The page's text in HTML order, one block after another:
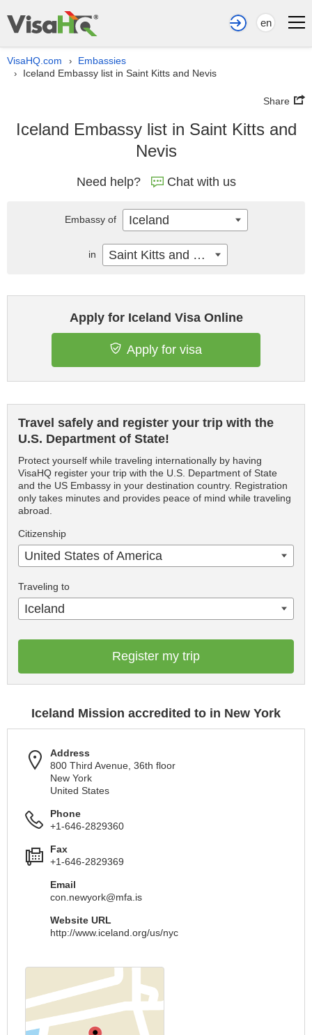
en
VisaHQ.com › Embassies
› Iceland Embassy list in Saint Kitts and Nevis
Share
Iceland Embassy list in Saint Kitts and
Nevis
Need help? Chat with us
Apply for Iceland Visa Online
Apply for visa
Travel safely and register your trip with the
U.S. Department of State!
Protect yourself while traveling internationally by having
VisaHQ register your trip with the U.S. Department of State
and the US Embassy in your destination country. Registration
only takes minutes and provides peace of mind while traveling
abroad.
Citizenship
United States of America
Traveling to
Iceland
Register my trip
Iceland Mission accredited to in New York
Address
800 Third Avenue, 36th floor
New York
United States
Phone
+1-646-2829360
Fax
+1-646-2829369
Email
con.newyork@mfa.is
Website URL
http://www.iceland.org/us/nyc
Embassy of Iceland
in Saint Kitts and Nevis